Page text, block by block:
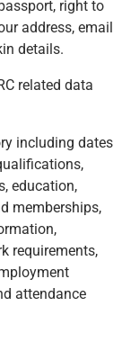
right to
address, email
details.
related data
including dates
education,
memberships,
requirements,
attendance